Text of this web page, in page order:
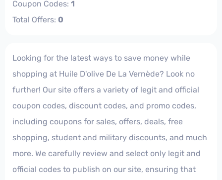
Coupon Codes: 1
Total Offers: 0
Looking for the latest ways to save money while
shopping at Huile D'olive De La Vernède? Look no
further! Our site offers a variety of legit and official
coupon codes, discount codes, and promo codes,
including coupons for sales, offers, deals, free
shopping, student and military discounts, and much
more. We carefully review and select only legit and
official codes to publish on our site, ensuring that